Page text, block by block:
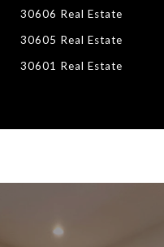
30606 Real Estate
30605 Real Estate
30601 Real Estate